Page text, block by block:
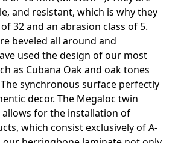
and resistant, which is why they
32 and an abrasion class of 5.
beveled all around and
used the design of our most
as Cubana Oak and oak tones
synchronous surface perfectly
decor. The Megaloc twin
for the installation of
which consist exclusively of A-